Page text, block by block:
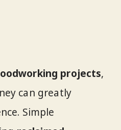
projects,
can greatly
Simple